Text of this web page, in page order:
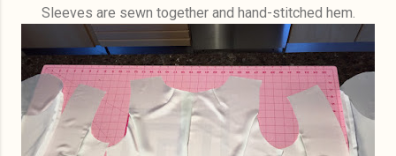
Sleeves are sewn together and hand-stitched hem.